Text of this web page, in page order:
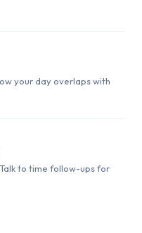
your day overlaps with
to time follow-ups for